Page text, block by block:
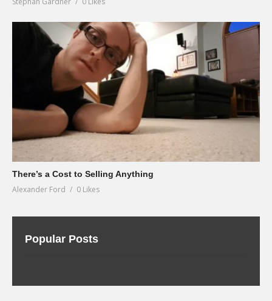
There’s a Cost to Selling Anything
Alexander Ford 0 Likes
Popular Posts